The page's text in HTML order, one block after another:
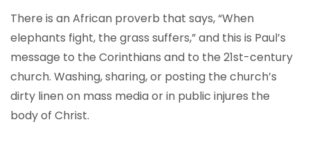
There is an African proverb that says, “When
elephants fight, the grass suffers,” and this is Paul’s
message to the Corinthians and to the 21st-century
church. Washing, sharing, or posting the church’s
dirty linen on mass media or in public injures the
body of Christ.